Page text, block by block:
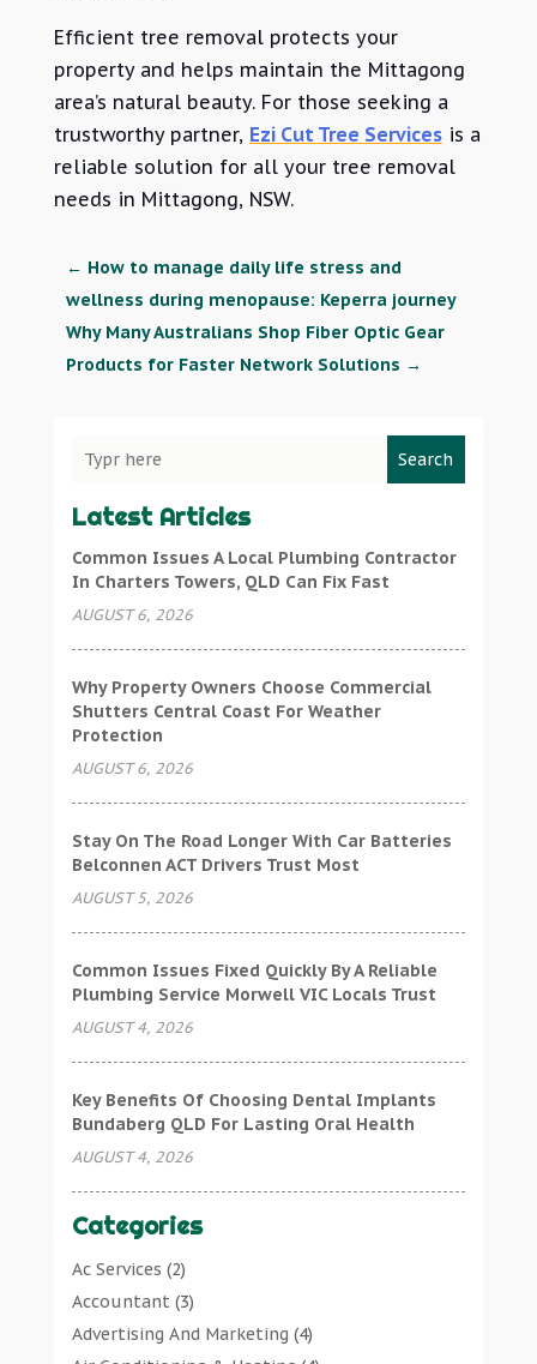
Efficient tree removal protects your
property and helps maintain the Mittagong
area’s natural beauty. For those seeking a
trustworthy partner, Ezi Cut Tree Servicesis a
reliable solution for all your tree removal
needs in Mittagong, NSW.
← How to manage daily life stress and
wellness during menopause: Keperra journey
Why Many Australians Shop Fiber Optic Gear
Products for Faster Network Solutions →
Search
Latest Articles
Common Issues A Local Plumbing Contractor
In Charters Towers, QLD Can Fix Fast
AUGUST 6, 2026
Why Property Owners Choose Commercial
Shutters Central Coast For Weather
Protection
AUGUST 6, 2026
Stay On The Road Longer With Car Batteries
Belconnen ACT Drivers Trust Most
AUGUST 5, 2026
Common Issues Fixed Quickly By A Reliable
Plumbing Service Morwell VIC Locals Trust
AUGUST 4, 2026
Key Benefits Of Choosing Dental Implants
Bundaberg QLD For Lasting Oral Health
AUGUST 4, 2026
Categories
Ac Services (2)
Accountant(3)
Advertising And Marketing (4)